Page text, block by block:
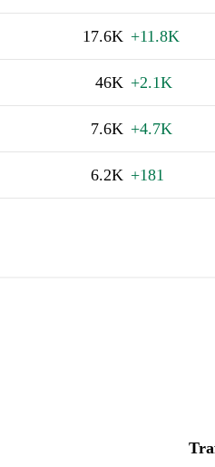
17.6K +11.8K
46K +2.1K
7.6K +4.7K
6.2K +181